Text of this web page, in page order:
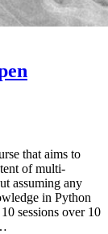
that aims to
of multi-
assuming any
in Python
sessions over 10